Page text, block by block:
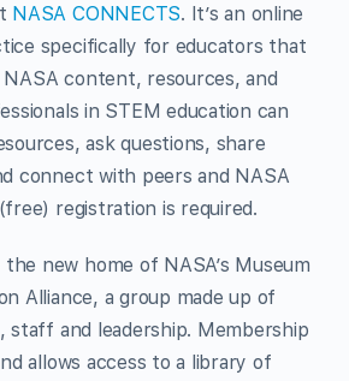
NASA CONNECTS. It’s an online
specifically for educators that
content, resources, and
in STEM education can
ask questions, share
connect with peers and NASA
registration is required.
the new home of NASA’s Museum
Alliance, a group made up of
staff and leadership. Membership
allows access to a library of